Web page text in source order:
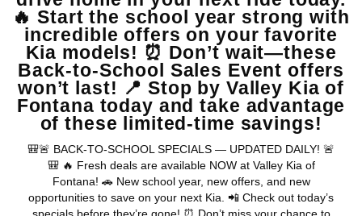
Apply For Financing Hours & Directions
Warranties include 10-year/100,000-mile powertrain and 5-year/60,000-
mile basic. All warranties and roadside assistance are limited. See retailer for warranty